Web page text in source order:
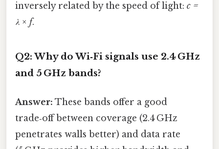
inversely related by the speed of light: c =
λ × f.
Q2: Why do Wi‑Fi signals use 2.4 GHz
and 5 GHz bands?
Answer: These bands offer a good
trade‑off between coverage (2.4 GHz
penetrates walls better) and data rate